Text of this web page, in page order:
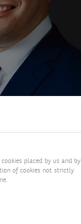
placed by us and by
of cookies not strictly